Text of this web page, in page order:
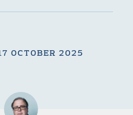
OCTOBER 2025